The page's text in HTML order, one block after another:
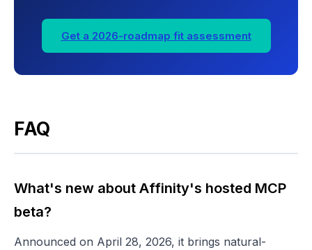
Get a 2026-roadmap fit assessment
FAQ
What's new about Affinity's hosted MCP
beta?
Announced on April 28, 2026, it brings natural-